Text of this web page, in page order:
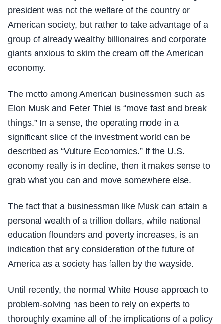
president was not the welfare of the country or
American society, but rather to take advantage of a
group of already wealthy billionaires and corporate
giants anxious to skim the cream off the American
economy.
The motto among American businessmen such as
Elon Musk and Peter Thiel is “move fast and break
things.” In a sense, the operating mode in a
significant slice of the investment world can be
described as “Vulture Economics.” If the U.S.
economy really is in decline, then it makes sense to
grab what you can and move somewhere else.
The fact that a businessman like Musk can attain a
personal wealth of a trillion dollars, while national
education flounders and poverty increases, is an
indication that any consideration of the future of
America as a society has fallen by the wayside.
Until recently, the normal White House approach to
problem-solving has been to rely on experts to
thoroughly examine all of the implications of a policy